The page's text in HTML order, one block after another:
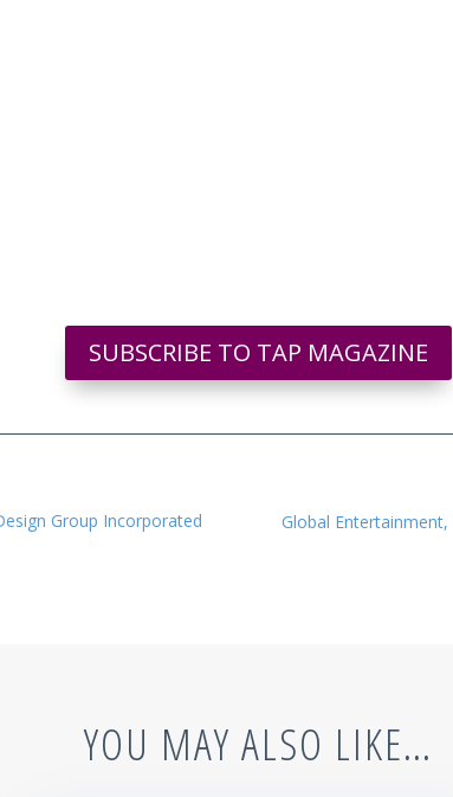
SUBSCRIBE TO TAP MAGAZINE
Group Incorporated Global
YOU MAY ALSO LIKE…